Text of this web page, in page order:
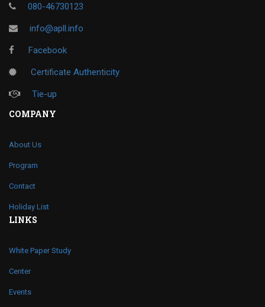
080-46730123
info@apll.info
Facebook
Certificate Authenticity
Tie-up
COMPANY
About Us
Program
Contact
Holiday List
LINKS
White Paper Study
Center
Events